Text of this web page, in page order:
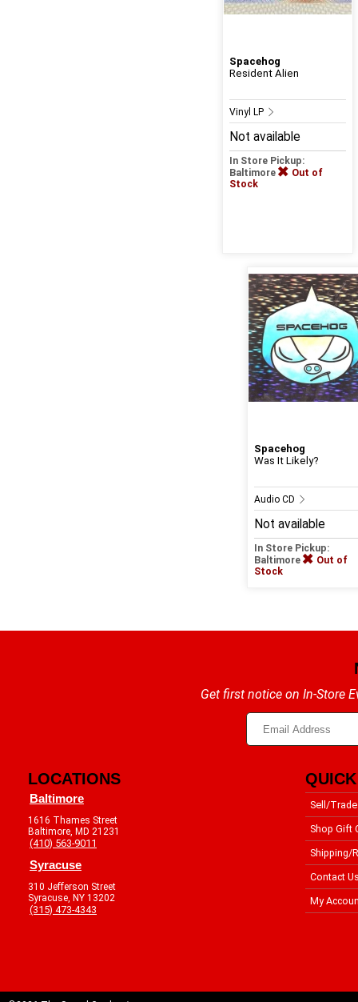
Spacehog
Resident Alien
Vinyl LP
Not available
In Store Pickup:
Baltimore
Out of
Stock
Spacehog
Was It Likely?
Audio CD
Not available
In Store Pickup:
Baltimore
Out of
Stock
Get first notice on In-Store
LOCATIONS
Baltimore
1616 Thames Street
Baltimore, MD 21231
(410) 563-9011
Syracuse
310 Jefferson Street
Syracuse, NY 13202
(315) 473-4343
Sell/Trade
Shop Gift
Shipping/
Contact
My